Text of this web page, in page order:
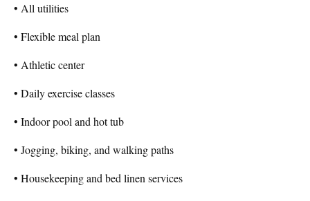
• All utilities
• Flexible meal plan
• Athletic center
• Daily exercise classes
• Indoor pool and hot tub
• Jogging, biking, and walking paths
• Housekeeping and bed linen services